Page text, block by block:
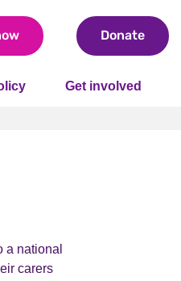
Donate
Get involved
a national
carers